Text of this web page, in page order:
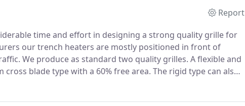
Report
time and effort in designing a strong quality grille for
our trench heaters are mostly positioned in front of
We produce as standard two quality grilles. A flexible and
blade type with a 60% free area. The rigid type can also